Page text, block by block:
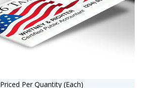
Priced Per Quantity (Each)